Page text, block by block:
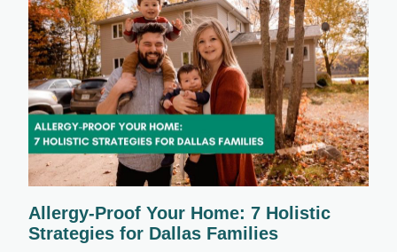
Allergy-Proof Your Home: 7 Holistic
Strategies for Dallas Families